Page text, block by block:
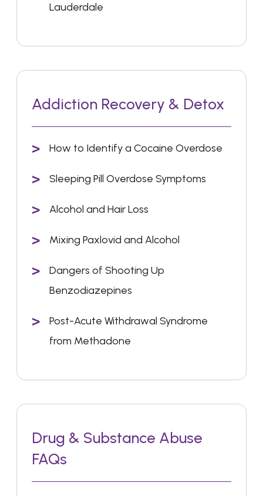
Lauderdale
Addiction Recovery & Detox
How to Identify a Cocaine Overdose
Sleeping Pill Overdose Symptoms
Alcohol and Hair Loss
Mixing Paxlovid and Alcohol
Dangers of Shooting Up
Benzodiazepines
Post-Acute Withdrawal Syndrome
from Methadone
Drug & Substance Abuse
FAQs